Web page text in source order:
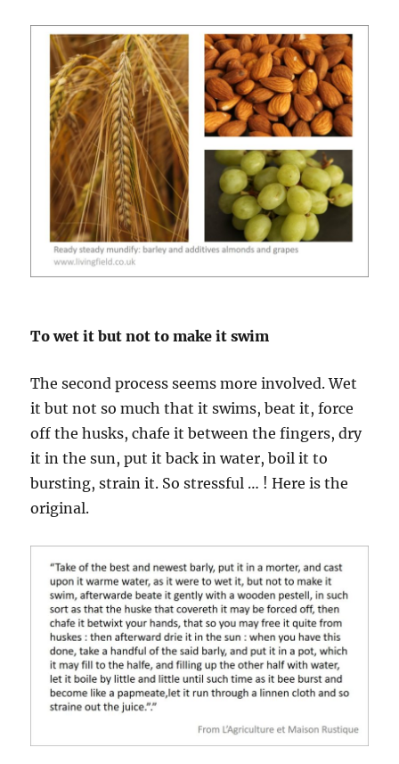
To wet it but not to make it swim
The second process seems more involved. Wet
it but not so much that it swims, beat it, force
off the husks, chafe it between the fingers, dry
it in the sun, put it back in water, boil it to
bursting, strain it. So stressful … ! Here is the
original.